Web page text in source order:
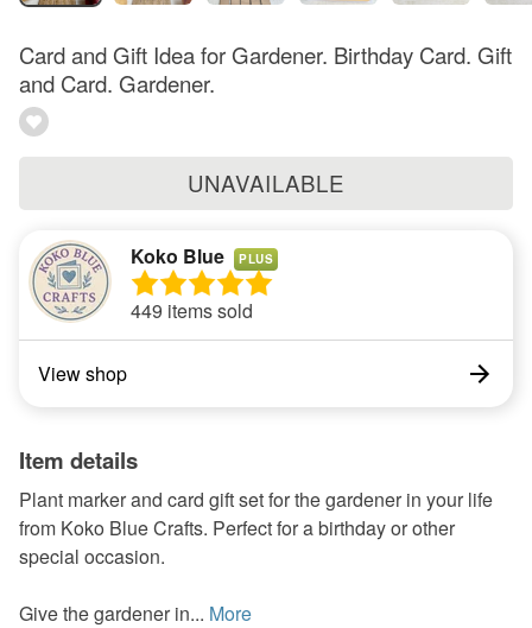
Card and Gift Idea for Gardener. Birthday Card. Gift
and Card. Gardener.
UNAVAILABLE
Koko Blue PLUS
449 items sold
View shop
Item details
Plant marker and card gift set for the gardener in your life
from Koko Blue Crafts. Perfect for a birthday or other
special occasion.
Give the gardener in... More